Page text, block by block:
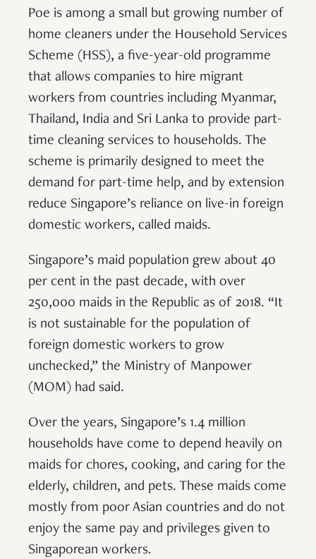
Poe is among a small but growing number of
home cleaners under the Household Services
Scheme (HSS), a five-year-old programme
that allows companies to hire migrant
workers from countries including Myanmar,
Thailand, India and Sri Lanka to provide part-
time cleaning services to households. The
scheme is primarily designed to meet the
demand for part-time help, and by extension
reduce Singapore’s reliance on live-in foreign
domestic workers, called maids.
Singapore’s maid population grew about 40
per cent in the past decade, with over
250,000 maids in the Republic as of 2018. “It
is not sustainable for the population of
foreign domestic workers to grow
unchecked,” the Ministry of Manpower
(MOM) had said.
Over the years, Singapore’s 1.4 million
households have come to depend heavily on
maids for chores, cooking, and caring for the
elderly, children, and pets. These maids come
mostly from poor Asian countries and do not
enjoy the same pay and privileges given to
Singaporean workers.